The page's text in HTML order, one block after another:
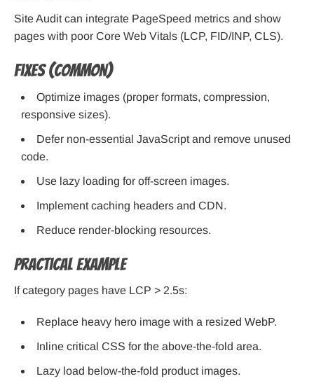
Site Audit can integrate PageSpeed metrics and show
pages with poor Core Web Vitals (LCP, FID/INP, CLS).
Fixes (common)
Optimize images (proper formats, compression,
responsive sizes).
Defer non-essential JavaScript and remove unused
code.
Use lazy loading for off-screen images.
Implement caching headers and CDN.
Reduce render-blocking resources.
Practical example
If category pages have LCP > 2.5s:
Replace heavy hero image with a resized WebP.
Inline critical CSS for the above-the-fold area.
Lazy load below-the-fold product images.